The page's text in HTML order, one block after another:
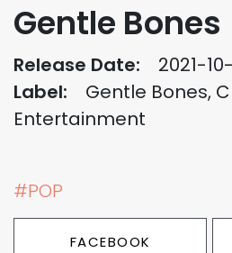
Gentle Bones
Release Date:
2021-
Label:
Gentle Bones,
Entertainment
#POP
FACEBOOK